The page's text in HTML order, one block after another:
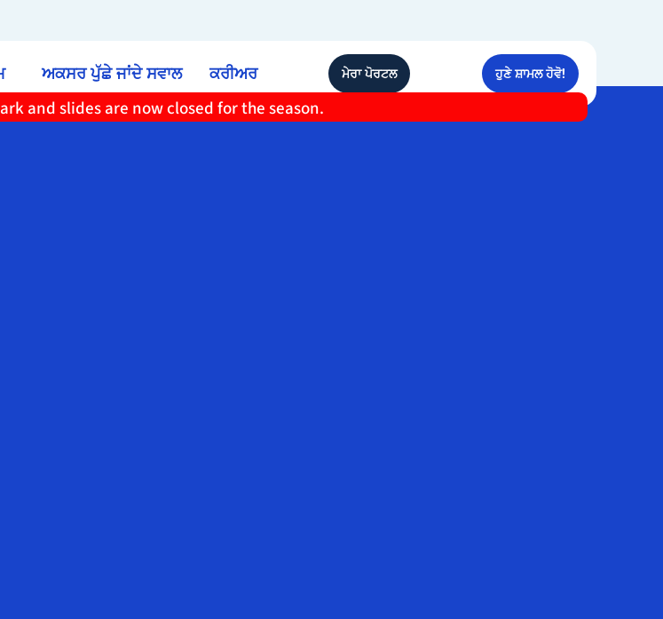
ਅਕਸਰ ਪੁੱਛੇ ਜਾਂਦੇ ਸਵਾਲ ਕਰੀਅਰ ਮੇਰਾ ਪੋਰਟਲ ਹੁਣੇ ਸ਼ਾਮਲ ਹੋਵੋ!
and slides are now closed for the season.